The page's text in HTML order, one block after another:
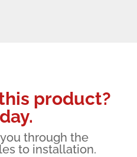
product?
through the
to installation.